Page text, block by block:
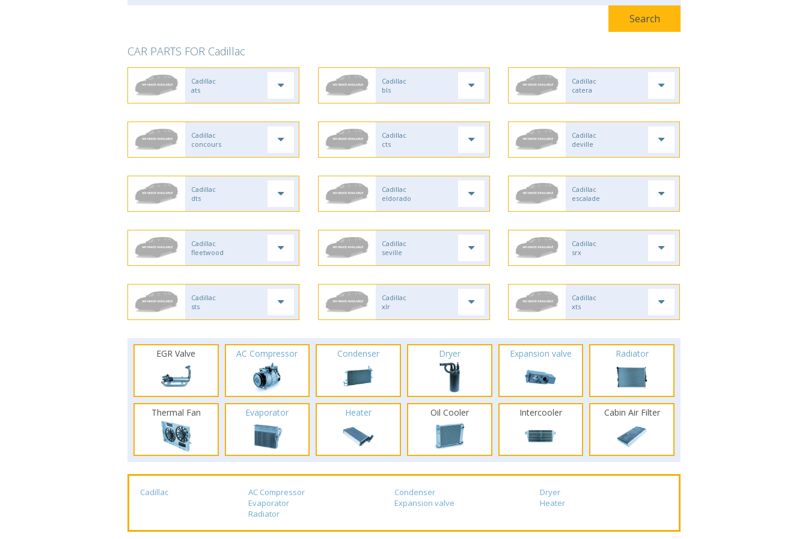
CAR PARTS FOR Cadillac
Cadillac
ats
Cadillac
bls
Cadillac
catera
Cadillac
concours
Cadillac
cts
Cadillac
deville
Cadillac
dts
Cadillac
eldorado
Cadillac
escalade
Cadillac
fleetwood
Cadillac
seville
Cadillac
srx
Cadillac
sts
Cadillac
xlr
Cadillac
xts
EGR Valve AC Compressor Condenser Dryer Expansion valve Radiator
Thermal Fan Evaporator Heater Oil Cooler Intercooler Cabin Air Filter
Cadillac AC Compressor Condenser
Dryer
Evaporator
Expansion valve
Heater
Radiator